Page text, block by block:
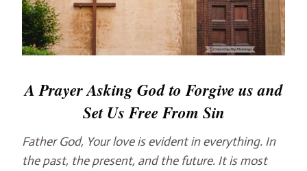
A Prayer Asking Godto Forgive us and
Set Us Free From Sin
Father God, Your love is evident in everything. In
the past, the present, and the future. It is most